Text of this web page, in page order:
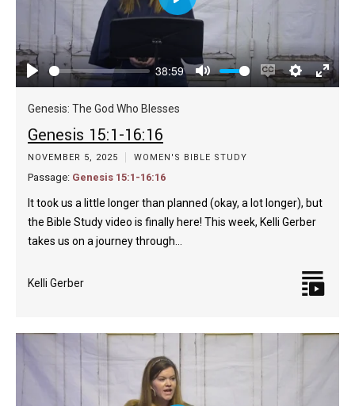
Play
38:59
Mute
EnableSettings
Enter
Play
Genesis: The God Who Blesses
Genesis 15:1-16:16
NOVEMBER 5, 2025 WOMEN'S BIBLE STUDY
Passage: Genesis 15:1-16:16
It took us a little longer than planned (okay, a lot longer), but
the Bible Study video is finally here! This week, Kelli Gerber
takes us on a journey through…
Kelli Gerber